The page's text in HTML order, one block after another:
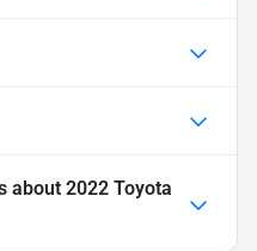
about 2022 Toyota